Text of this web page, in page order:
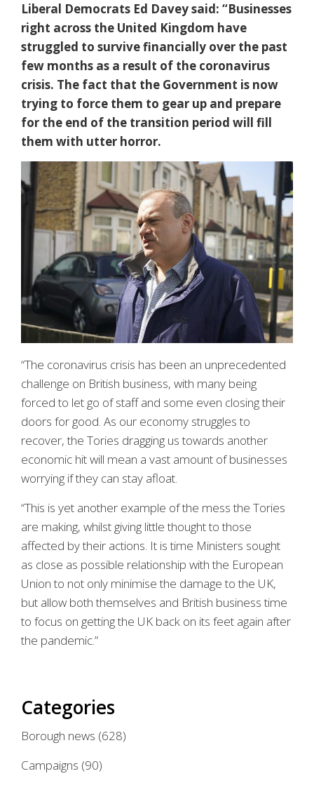
Liberal Democrats Ed Davey said: “Businesses
right across the United Kingdom have
struggled to survive financially over the past
few months as a result of the coronavirus
crisis. The fact that the Government is now
trying to force them to gear up and prepare
for the end of the transition period will fill
them with utter horror.
“The coronavirus crisis has been an unprecedented
challenge on British business, with many being
forced to let go of staff and some even closing their
doors for good. As our economy struggles to
recover, the Tories dragging us towards another
economic hit will mean a vast amount of businesses
worrying if they can stay afloat.
“This is yet another example of the mess the Tories
are making, whilst giving little thought to those
affected by their actions. It is time Ministers sought
as close as possible relationship with the European
Union to not only minimise the damage to the UK,
but allow both themselves and British business time
to focus on getting the UK back on its feet again after
the pandemic.”
Categories
Borough news (628)
Campaigns (90)